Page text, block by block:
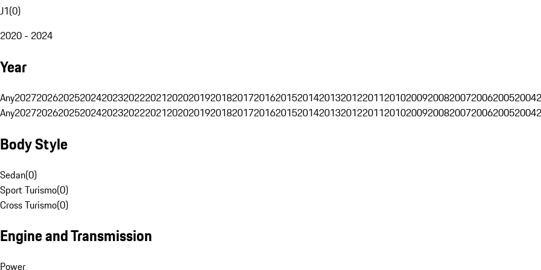
J1(0)
2020 - 2024
Year
Any202720262025202420232022202120202019201820172016201520142013201220112010200920082007200620052004
Any202720262025202420232022202120202019201820172016201520142013201220112010200920082007200620052004
Body Style
Sedan(0)
Sport Turismo(0)
Cross Turismo(0)
Engine and Transmission
Power